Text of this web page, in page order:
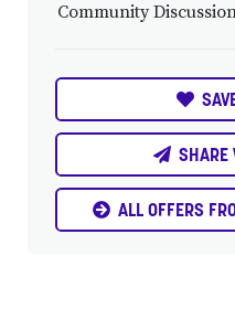
Community
SHARE
ALL OFFERS